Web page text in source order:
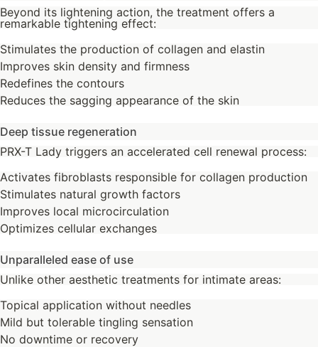
Beyond its lightening action, the treatment offers a
remarkable tightening effect:
Stimulates the production of collagen and elastin
Improves skin density and firmness
Redefines the contours
Reduces the sagging appearance of the skin
Deep tissue regeneration
PRX-T Lady triggers an accelerated cell renewal process:
Activates fibroblasts responsible for collagen production
Stimulates natural growth factors
Improves local microcirculation
Optimizes cellular exchanges
Unparalleled ease of use
Unlike other aesthetic treatments for intimate areas:
Topical application without needles
Mild but tolerable tingling sensation
No downtime or recovery